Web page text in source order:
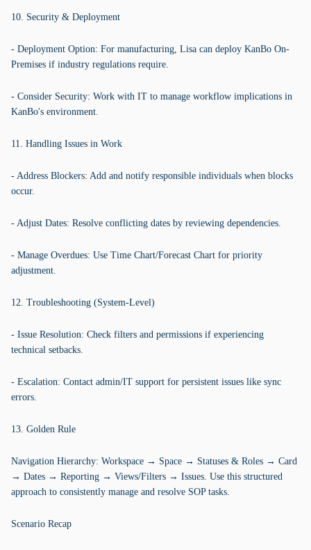
10. Security & Deployment
- Deployment Option: For manufacturing, Lisa can deploy KanBo On-
Premises if industry regulations require.
- Consider Security: Work with IT to manage workflow implications in
KanBo's environment.
11. Handling Issues in Work
- Address Blockers: Add and notify responsible individuals when blocks
occur.
- Adjust Dates: Resolve conflicting dates by reviewing dependencies.
- Manage Overdues: Use Time Chart/Forecast Chart for priority
adjustment.
12. Troubleshooting (System-Level)
- Issue Resolution: Check filters and permissions if experiencing
technical setbacks.
- Escalation: Contact admin/IT support for persistent issues like sync
errors.
13. Golden Rule
Navigation Hierarchy: Workspace → Space → Statuses & Roles → Card
→ Dates → Reporting → Views/Filters → Issues. Use this structured
approach to consistently manage and resolve SOP tasks.
Scenario Recap